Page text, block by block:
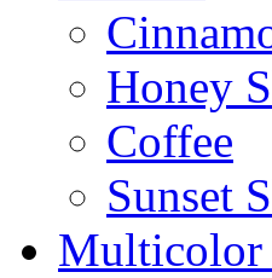
Honey
Coffee
Sunset
Multicolor